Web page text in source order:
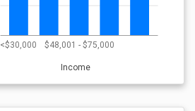
<$30,000 $48,001 - $75,000
Income